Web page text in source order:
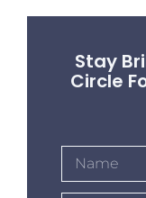
Stay
Circle